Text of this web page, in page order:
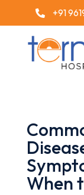
 +91
When